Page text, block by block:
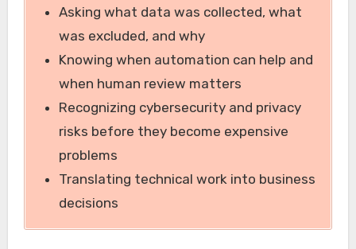
Asking what data was collected, what
was excluded, and why
Knowing when automation can help and
when human review matters
Recognizing cybersecurity and privacy
risks before they become expensive
problems
Translating technical work into business
decisions